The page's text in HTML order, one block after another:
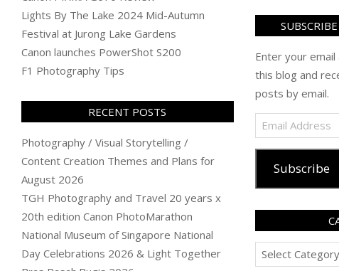
Lights By The Lake 2024 Mid-Autumn
Festival at Jurong Lake Gardens
Canon launches PowerShot S200
F1 Photography Tips
RECENT POSTS
Photography / Visual Storytelling /
Content Creation Themes and Plans for
August 2026
TGH Photography and Travel 20 years x
20th edition Canon PhotoMarathon
National Museum of Singapore National
Day Celebrations 2026 & Light Together
Enter your
this blog and
posts by email.
Email
Address
Subscribe
Categories